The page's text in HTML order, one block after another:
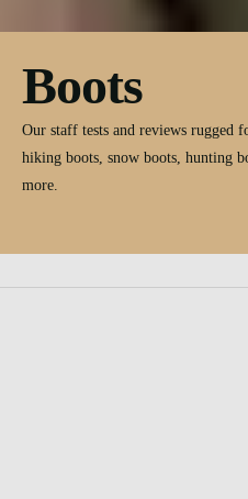
Boots
Our staff tests and reviews rugged
hiking boots, snow boots, hunting
more.